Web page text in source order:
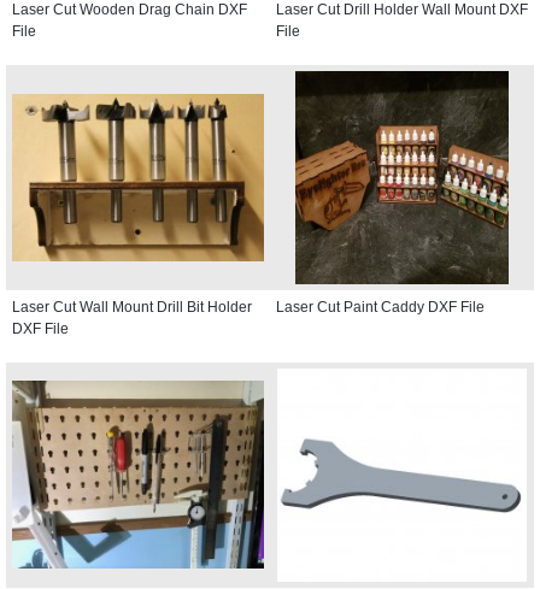
Laser Cut Wooden Drag Chain DXF
File
Laser Cut Drill Holder Wall Mount DXF
File
Laser Cut Wall Mount Drill Bit Holder
DXF File
Laser Cut Paint Caddy DXF File